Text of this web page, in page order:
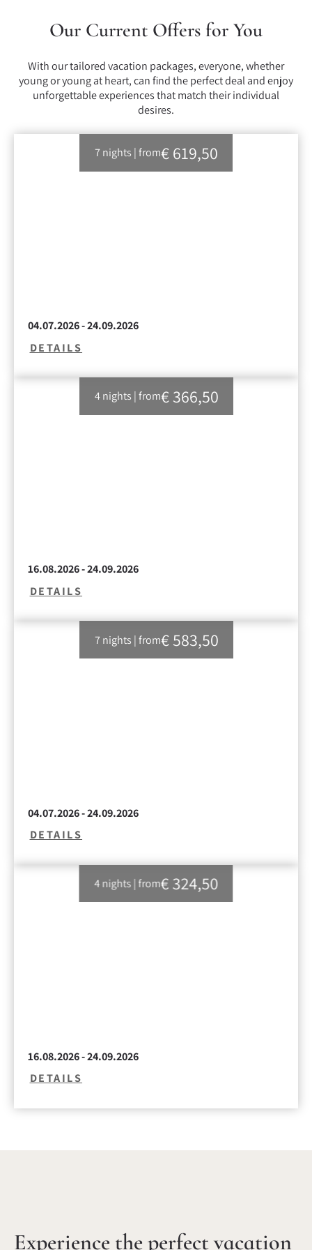
Our Current Offers for You
With our tailored vacation packages, everyone, whether
young or young at heart, can find the perfect deal and enjoy
unforgettable experiences that match their individual
desires.
7 nights |from€ 619,50
04.07.2026 - 24.09.2026
DETAILS
4 nights |from€ 366,50
16.08.2026 - 24.09.2026
DETAILS
7 nights |from€ 583,50
04.07.2026 - 24.09.2026
DETAILS
4 nights|from€ 324,50
16.08.2026 - 24.09.2026
DETAILS
Experience the perfect vacation